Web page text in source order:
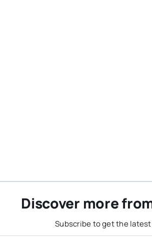
Discover more
Subscribe to get the